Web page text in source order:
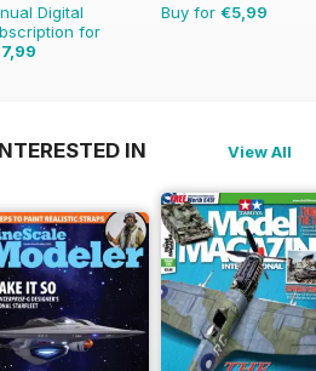
Digital
for
Buy for €5,99
IN View All